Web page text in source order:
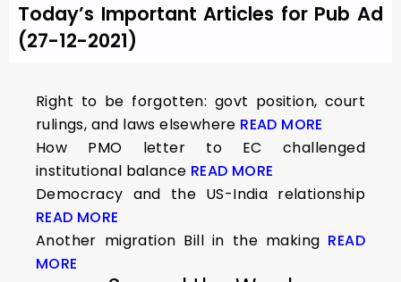
Today’s Important Articles for Pub Ad
(27-12-2021)
Right to be forgotten: govt position, court
rulings, and laws elsewhere READ MORE
How PMO letter to EC challenged
institutional balance READ MORE
Democracy and the US-India relationship
READ MORE
Another migration Bill in the making READ
MORE